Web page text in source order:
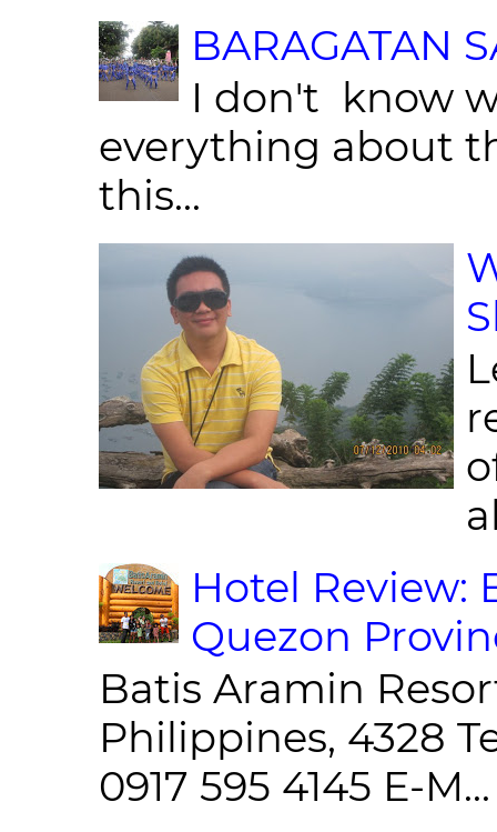
BARAGATAN
I don't know
everything about
this...
Hotel Review:
Quezon
Batis Aramin
Philippines, 4328
0917 595 4145 E-M...